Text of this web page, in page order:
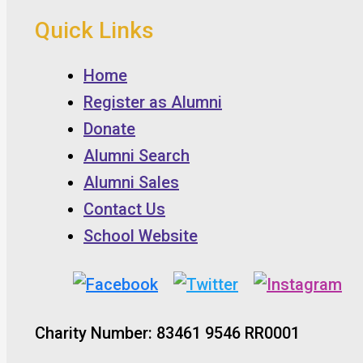
Quick Links
Home
Register as Alumni
Donate
Alumni Search
Alumni Sales
Contact Us
School Website
Charity Number: 83461 9546 RR0001